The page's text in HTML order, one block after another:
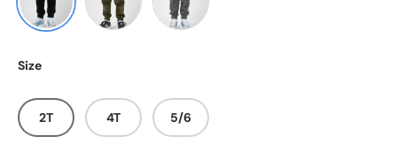
Black
Size
2T 4T 5/6